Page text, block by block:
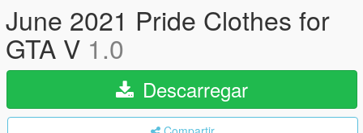
June 2021 Pride Clothes for
GTA V 1.0
Descarregar